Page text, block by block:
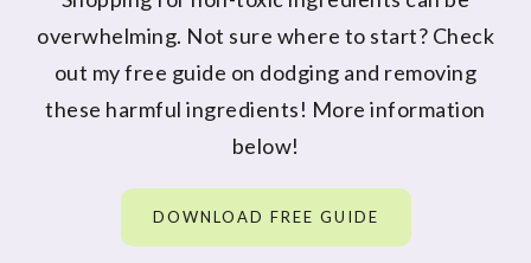
overwhelming. Not sure where to start? Check
out my free guide on dodging and removing
these harmful ingredients! More information
below!
DOWNLOAD FREE GUIDE